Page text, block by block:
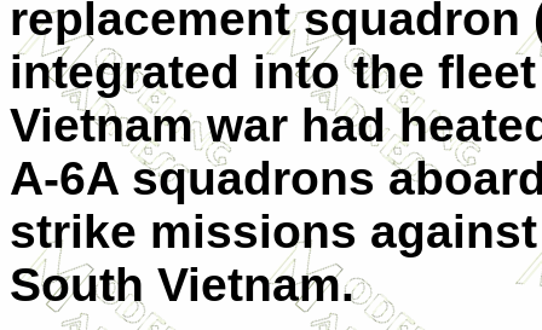
replacement squadron
integrated into the
Vietnam war had
A-6A squadrons
strike missions
South Vietnam.